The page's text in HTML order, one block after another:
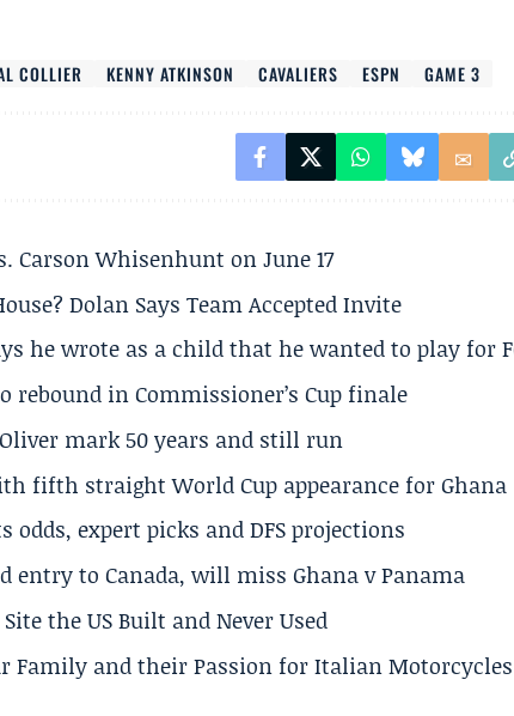
COLLIER KENNY ATKINSON CAVALIERS ESPN GAME 3
Carson Whisenhunt on June 17
Dolan Says Team Accepted Invite
he wrote as a child that he wanted to play for
rebound in Commissioner’s Cup finale
mark 50 years and still run
fifth straight World Cup appearance for Ghana
odds, expert picks and DFS projections
entry to Canada, will miss Ghana v Panama
the US Built and Never Used
Family and their Passion for Italian Motorcycles